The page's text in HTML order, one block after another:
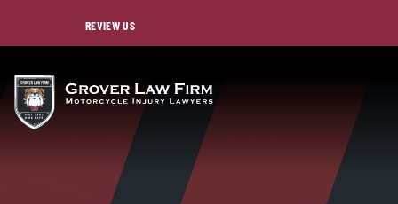
REVIEW US